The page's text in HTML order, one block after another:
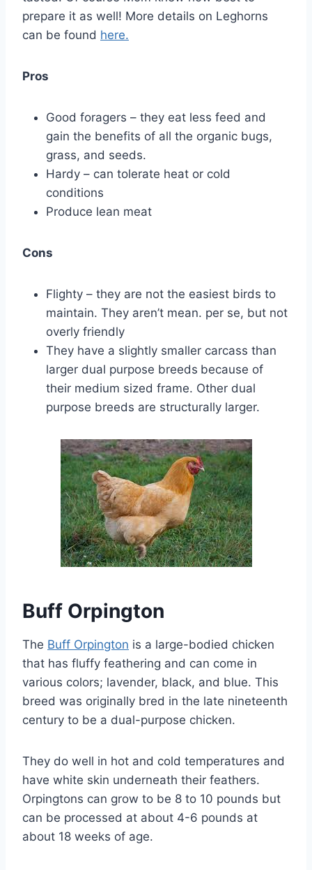
prepare it as well! More details on Leghorns
can be found here.
Pros
Good foragers – they eat less feed and
gain the benefits of all the organic bugs,
grass, and seeds.
Hardy – can tolerate heat or cold
conditions
Produce lean meat
Cons
Flighty – they are not the easiest birds to
maintain. They aren’t mean. per se, but not
overly friendly
They have a slightly smaller carcass than
larger dual purpose breeds because of
their medium sized frame. Other dual
purpose breeds are structurally larger.
Buff Orpington
The Buff Orpington is a large-bodied chicken
that has fluffy feathering and can come in
various colors; lavender, black, and blue. This
breed was originally bred in the late nineteenth
century to be a dual-purpose chicken.
They do well in hot and cold temperatures and
have white skin underneath their feathers.
Orpingtons can grow to be 8 to 10 pounds but
can be processed at about 4-6 pounds at
about 18 weeks of age.